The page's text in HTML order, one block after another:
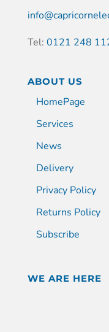
Tel: 0121 248
ABOUT US
HomePage
Services
News
Delivery
Privacy Policy
Returns Policy
Subscribe
WE ARE HERE